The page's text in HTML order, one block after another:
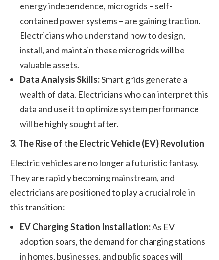
energy independence, microgrids – self-
contained power systems – are gaining traction.
Electricians who understand how to design,
install, and maintain these microgrids will be
valuable assets.
Data Analysis Skills:Smart grids generate a
wealth of data. Electricians who can interpret this
data and use it to optimize system performance
will be highly sought after.
3. The Rise of the Electric Vehicle (EV) Revolution
Electric vehicles are no longer a futuristic fantasy.
They are rapidly becoming mainstream, and
electricians are positioned to play a crucial role in
this transition:
EV Charging Station Installation:As EV
adoption soars, the demand for charging stations
in homes, businesses, and public spaces will